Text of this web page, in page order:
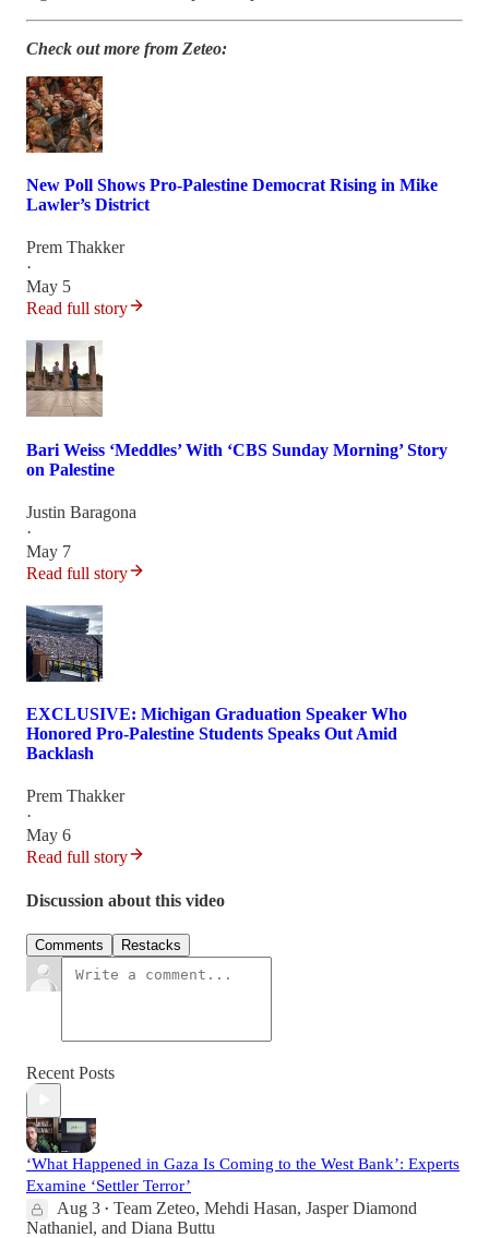
Check out more from Zeteo:
New Poll Shows Pro-Palestine Democrat Rising in Mike
Lawler’s District
Prem Thakker
·
May 5
Read full story
Bari Weiss ‘Meddles’ With ‘CBS Sunday Morning’ Story
on Palestine
Justin Baragona
·
May 7
Read full story
EXCLUSIVE: Michigan Graduation Speaker Who
Honored Pro-Palestine Students Speaks Out Amid
Backlash
Prem Thakker
·
May 6
Read full story
Discussion about this video
Comments Restacks
Recent Posts
‘What Happened in Gaza Is Coming to the West Bank’: Experts
Examine ‘Settler Terror’
Aug 3 • Team Zeteo, Mehdi Hasan, Jasper Diamond
Nathaniel, and Diana Buttu